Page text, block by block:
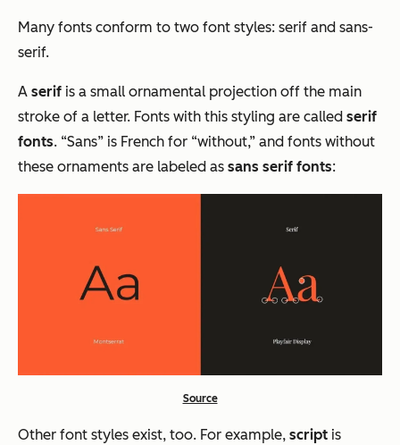
Many fonts conform to two font styles: serif and sans-
serif.
A serif is a small ornamental projection off the main
stroke of a letter. Fonts with this styling are called serif
fonts. “Sans” is French for “without,” and fonts without
these ornaments are labeled as sans serif fonts:
Source
Other font styles exist​​, too. For example, script is